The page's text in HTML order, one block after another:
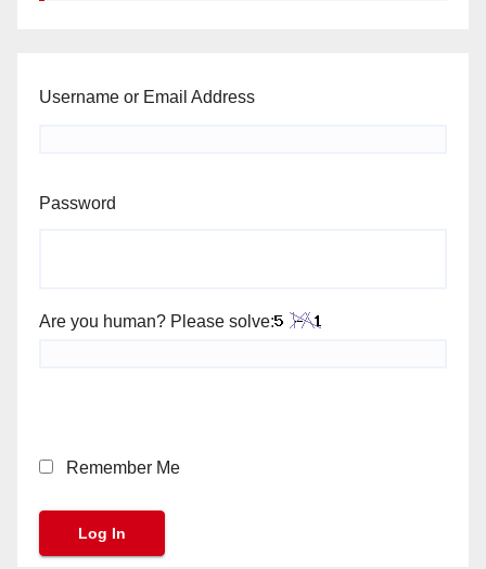
Username or Email Address
Password
Are you human? Please solve:
Remember Me